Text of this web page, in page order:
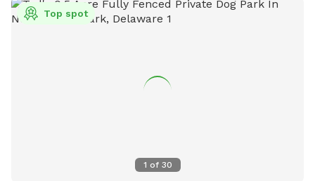
1 of 30
Top spot